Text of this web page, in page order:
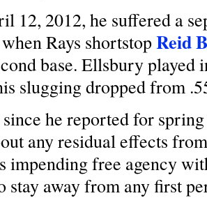
12, 2012, he suffered a
Rays shortstopReid
base. Ellsbury played
slugging dropped from
he reported for
any residual effects
impending free agency
stay away from any first